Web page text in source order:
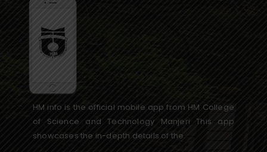
HM info is the official mobile app from HM College
of Science and Technology Manjeri This app
showcases the in-depth details of the